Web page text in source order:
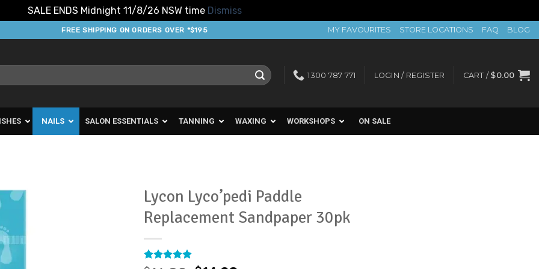
SALE ENDS Midnight 11/8/26 NSW time Dismiss
FREE SHIPPING ON ORDERS OVER *$195 MY FAVOURITES STORE LOCATIONS FAQ BLOG
1300 787 771 LOGIN / REGISTER CART / $0.00
NAILS SALON ESSENTIALS TANNING WAXING WORKSHOPS ON SALE
Lycon Lyco’pedi Paddle
Replacement Sandpaper 30pk